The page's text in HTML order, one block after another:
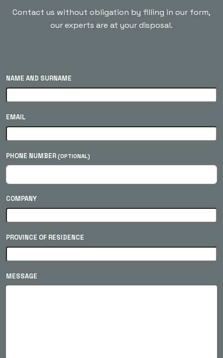
Contact us without obligation by filling in our form,
our experts are at your disposal.
NAME AND SURNAME
EMAIL
PHONE NUMBER (OPTIONAL)
COMPANY
PROVINCE OF RESIDENCE
MESSAGE